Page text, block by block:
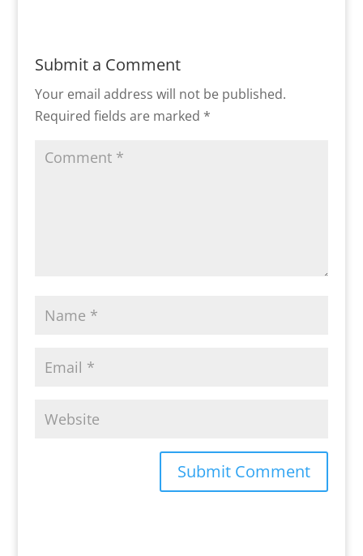
Submit a Comment
Your email address will not be published.
Required fields are marked *